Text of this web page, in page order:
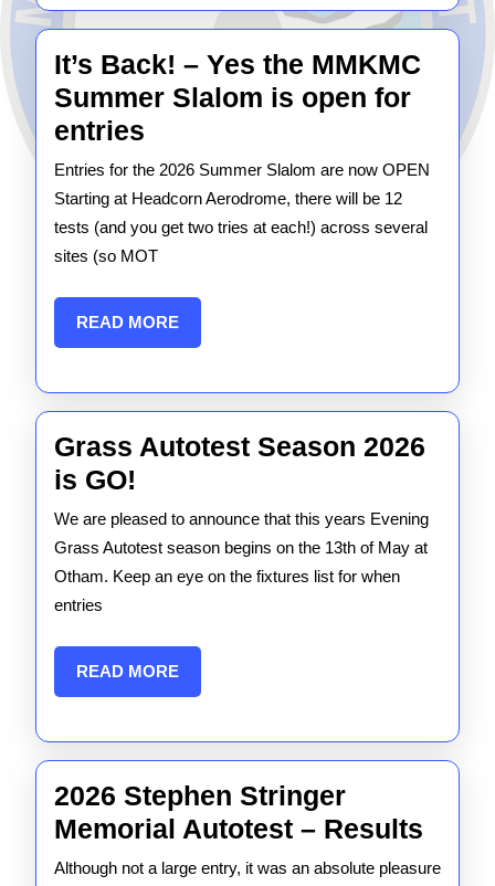
It’s Back! – Yes the MMKMC
Summer Slalom is open for
entries
Back!
–
Yes
the
MMKMC
Summer
is
for
Entries for the 2026 Summer Slalom are now OPEN
Starting at Headcorn Aerodrome, there will be 12
tests (and you get two tries at each!) across several
sites (so MOT
READ MOREREAD
MORE
Grass Autotest Season 2026
is GO!
Autotest
Season
2026
GO!
We are pleased to announce that this years Evening
Grass Autotest season begins on the 13th of May at
Otham. Keep an eye on the fixtures list for when
entries
READ MOREREAD
MORE
2026 Stephen Stringer
Memorial Autotest – Results
Although not a large entry, it was an absolute pleasure